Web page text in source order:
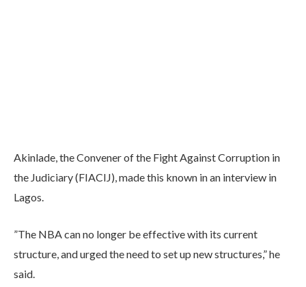
Akinlade, the Convener of the Fight Against Corruption in
the Judiciary (FIACIJ), made this known in an interview in
Lagos.
”The NBA can no longer be effective with its current
structure, and urged the need to set up new structures,” he
said.